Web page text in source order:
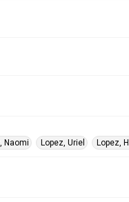
Naomi Lopez, Uriel Lopez,